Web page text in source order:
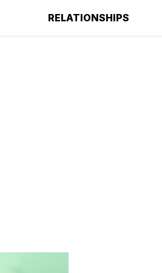
RELATIONSHIPS